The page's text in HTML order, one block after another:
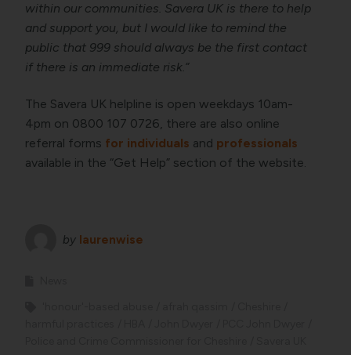
within our communities. Savera UK is there to help
and support you, but I would like to remind the
public that 999 should always be the first contact
if there is an immediate risk.”
The Savera UK helpline is open weekdays 10am-
4pm on 0800 107 0726, there are also online
referral forms for individuals and professionals
available in the “Get Help” section of the website.
by laurenwise